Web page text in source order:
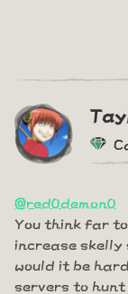
@red0demon0
You think far
increase skelly
would it be
servers to hunt